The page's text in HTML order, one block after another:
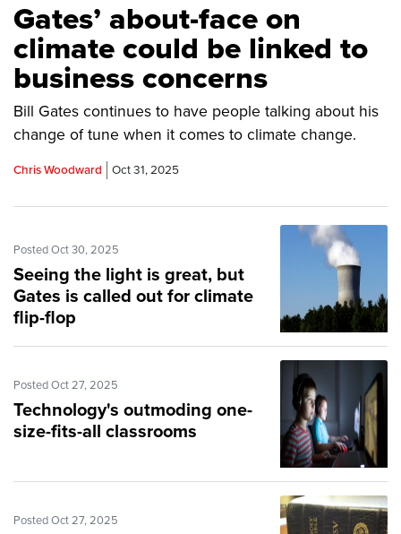
Gates’ about-face on
climate could be linked to
business concerns
Bill Gates continues to have people talking about his
change of tune when it comes to climate change.
Chris Woodward Oct 31, 2025
Posted Oct 30, 2025
Seeing the light is great, but
Gates is called out for climate
flip-flop
Posted Oct 27, 2025
Technology's outmoding one-
size-fits-all classrooms
Posted Oct 27, 2025